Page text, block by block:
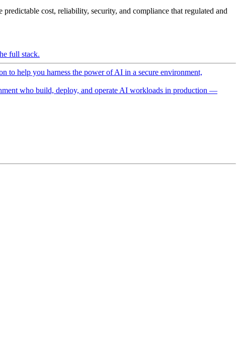
cost, reliability, security, and compliance that regulated and
full stack.
to help you harness the power of AI in a secure environment,
who build, deploy, and operate AI workloads in production —